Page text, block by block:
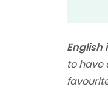
English
to have